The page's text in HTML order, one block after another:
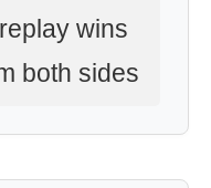
wins
both sides